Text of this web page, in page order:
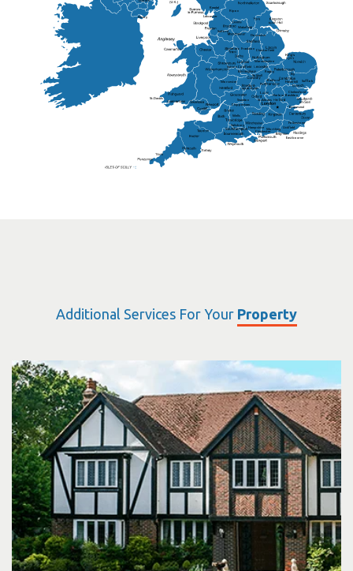
Sufflok
Frankton
Haverhill
Kendal
Worthing
Uckfield
Folkestone
Chippenham
Chesterfield
Salisbury
Doncaster
Bedford
Basildon
Solihull
Eastbourne
Swindon
Gravesend
Rugby
Sutton Coldfield
Harlow
Lichfield
Lancaster
Ely
Chichester
Chelmsford
Newry
Ripon
St.Albans
St.Davids
Warwickshire
Salford
Wakefield
Wells
Hampshire
Worcester
Additional Services For Your Property